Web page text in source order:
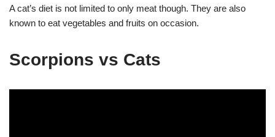
A cat’s diet is not limited to only meat though. They are also
known to eat vegetables and fruits on occasion.
Scorpions vs Cats